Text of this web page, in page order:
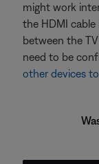
might work
the HDMI
between the
need to be
other devices